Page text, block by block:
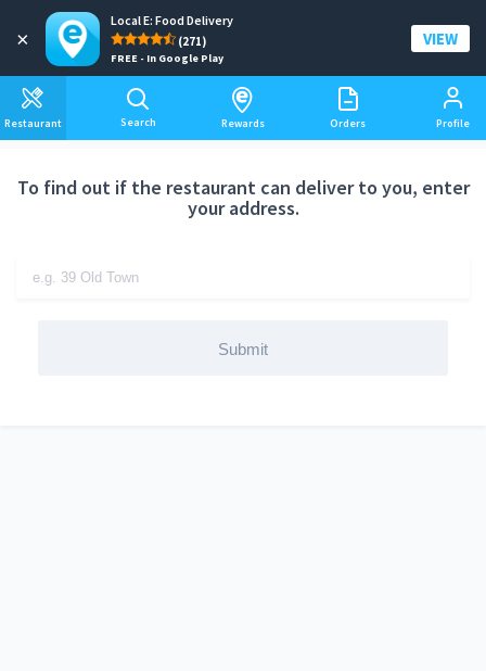
×
Local E: Food Delivery
(271)
FREE - In Google Play
VIEW
Restaurant Search Rewards Orders Profile
Add a delivery address
To find out if the restaurant can deliver to you, enter
your address.
Submit